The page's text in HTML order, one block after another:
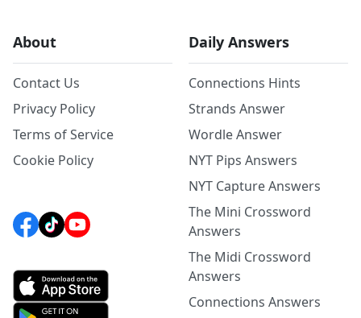
About
Contact Us
Privacy Policy
Terms of Service
Cookie Policy
Daily Answers
Connections Hints
Strands Answer
Wordle Answer
NYT Pips Answers
NYT Capture Answers
The Mini Crossword
Answers
The Midi Crossword
Answers
Connections Answers